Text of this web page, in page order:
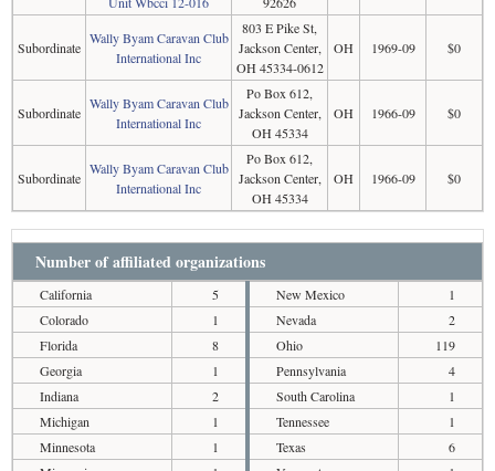
Subordinate
Wally Byam Caravan Club
International Inc
803 E Pike St,
Jackson Center,
OH 45334-0612
OH 1969-09 $0
Subordinate
Wally Byam Caravan Club
International Inc
Po Box 612,
Jackson Center,
OH 45334
OH 1966-09 $0
Subordinate
Wally Byam Caravan Club
International Inc
Po Box 612,
Jackson Center,
OH 45334
OH 1966-09 $0
Number of affiliated organizations
California
5
Colorado
1
Florida
8
Georgia
1
Indiana
2
Michigan
1
Minnesota
1
New Mexico
1
Nevada
2
Ohio
119
Pennsylvania
4
South Carolina
1
Tennessee
1
Texas
6